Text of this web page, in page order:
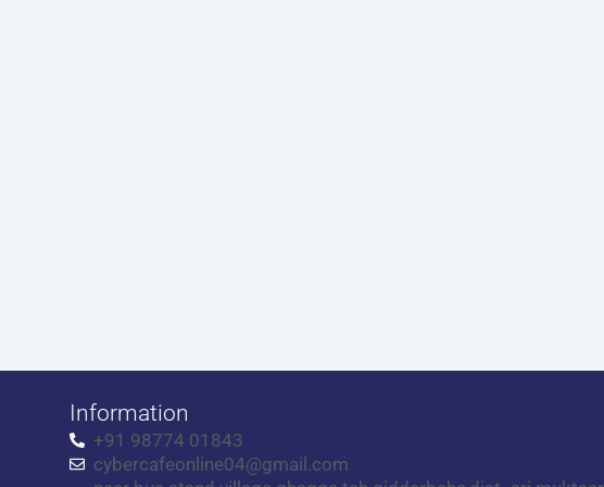
Information
+91 98774 01843
cybercafeonline04@gmail.com